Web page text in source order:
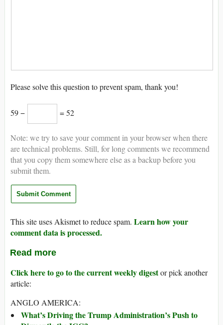
Please solve this question to prevent spam, thank you!
59 − = 52
Note: we try to save your comment in your browser when there
are technical problems. Still, for long comments we recommend
that you copy them somewhere else as a backup before you
submit them.
This site uses Akismet to reduce spam. Learn how your
comment data is processed.
Read more
Click here to go to the current weekly digestor pick another
article:
ANGLO AMERICA:
What’s Driving the Trump Administration’s Push to